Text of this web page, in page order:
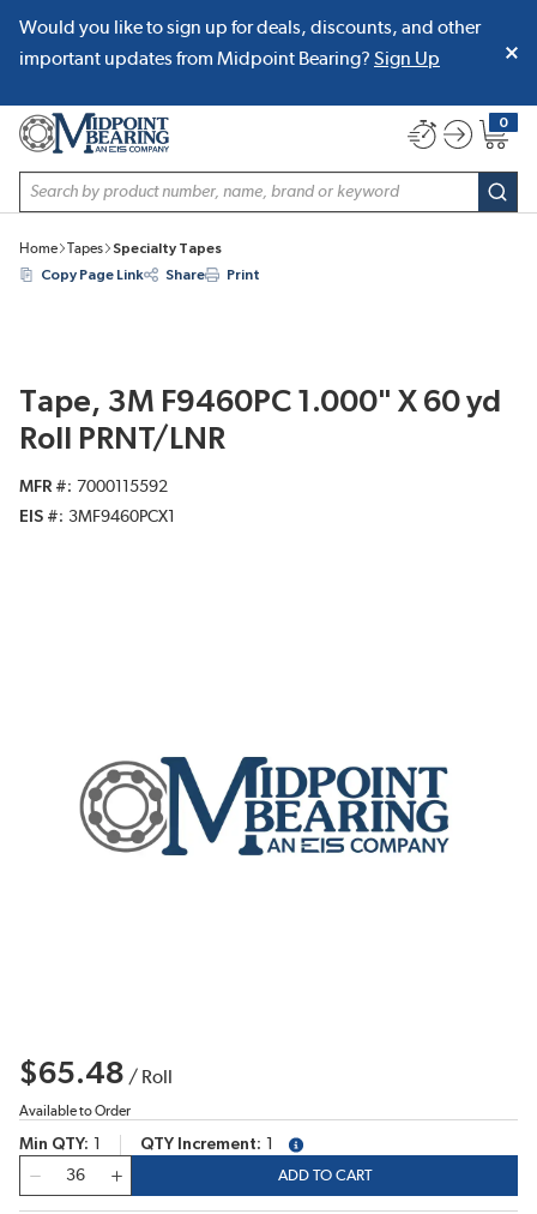
SKIP TO MAIN CONTENT
Would you like to sign up for deals, discounts, and other
important updates from Midpoint Bearing? Sign Up
Site Search
0
{0}
Home Tapes
Specialty Tapes
Copy Page Link
Share Print
Tape, 3M F9460PC 1.000" X 60 yd
Roll PRNT/LNR
MFR #
7000115592
EIS #
3MF9460PCX1
$65.48 / Roll
Available to Order
Min QTY QTY Increment
more info
ADD TO CART